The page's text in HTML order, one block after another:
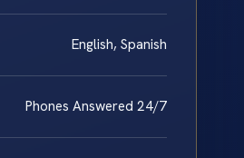
English, Spanish
Phones Answered 24/7